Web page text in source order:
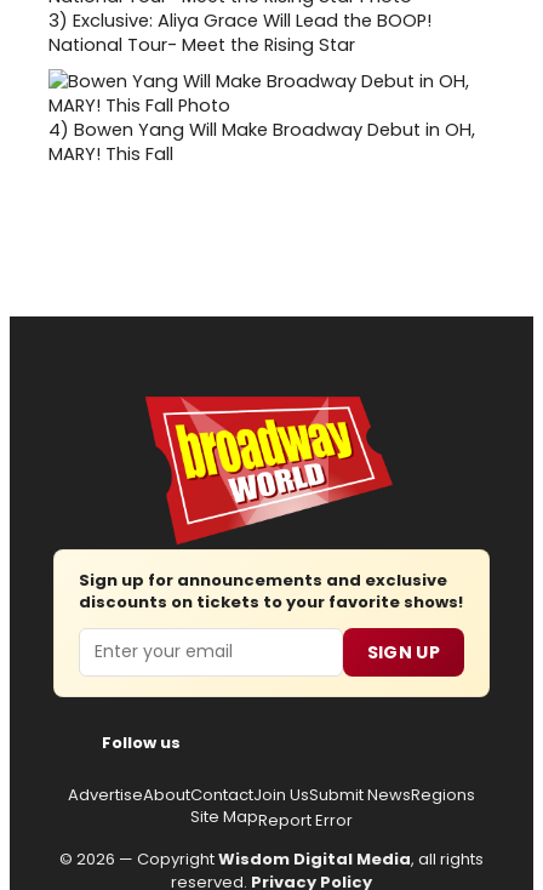
3) Exclusive: Aliya Grace Will Lead the BOOP!
National Tour- Meet the Rising Star
4) Bowen Yang Will Make Broadway Debut in OH,
MARY! This Fall
Sign up for announcements and exclusive
discounts on tickets to your favorite shows!
Email SIGN UP
Follow us
AdvertiseAboutContactJoin UsSubmit NewsRegions
Site MapReport Error
© 2026 — CopyrightWisdom Digital Media, all rights
reserved. Privacy Policy